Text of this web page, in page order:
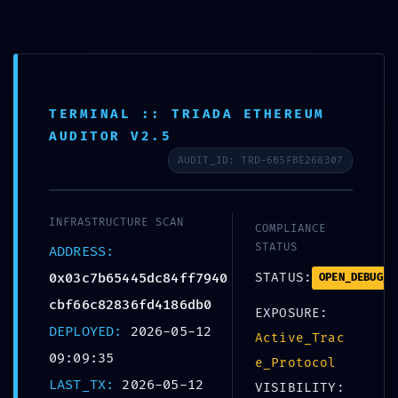
content
+359 988 828 088
TERMINAL :: TRIADA ETHEREUM
AUDITOR V2.5
AUDIT_ID: TRD-6B5FBE268307
INFRASTRUCTURE SCAN
ADDRESS:
0x03c7b65445dc84ff7940
cbf66c82836fd4186db0
DEPLOYED: 2026-05-12
09:09:35
LAST_TX: 2026-05-12
COMPLIANCE
STATUS
STATUS:
EXPOSURE:
Active_Trac
e_Protocol
VISIBILITY: